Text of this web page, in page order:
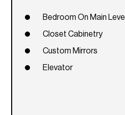
Bedroom On Main Level
Closet Cabinetry
Custom Mirrors
Elevator